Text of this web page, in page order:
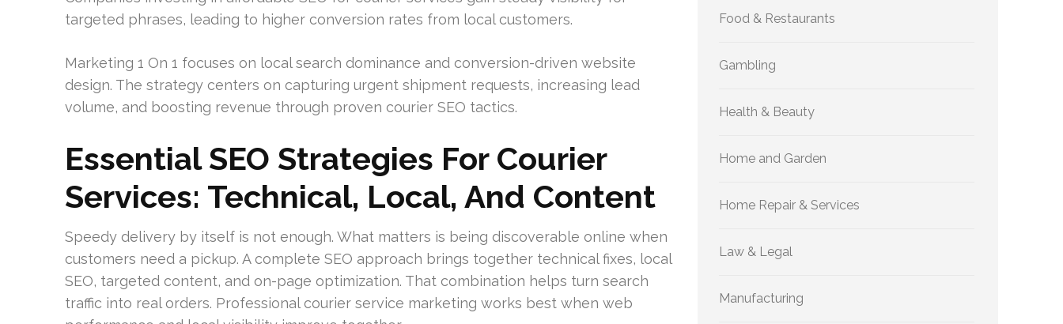
targeted phrases, leading to higher conversion rates from local customers.
Marketing 1 On 1 focuses on local search dominance and conversion-driven website
design. The strategy centers on capturing urgent shipment requests, increasing lead
volume, and boosting revenue through proven courier SEO tactics.
Essential SEO Strategies For Courier
Services: Technical, Local, And Content
Speedy delivery by itself is not enough. What matters is being discoverable online when
customers need a pickup. A complete SEO approach brings together technical fixes, local
SEO, targeted content, and on-page optimization. That combination helps turn search
traffic into real orders. Professional courier service marketing works best when web
Food & Restaurants
Gambling
Health & Beauty
Home and Garden
Home Repair & Services
Law & Legal
Manufacturing